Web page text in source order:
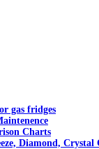
gas fridges
Charts
Diamond, Crystal